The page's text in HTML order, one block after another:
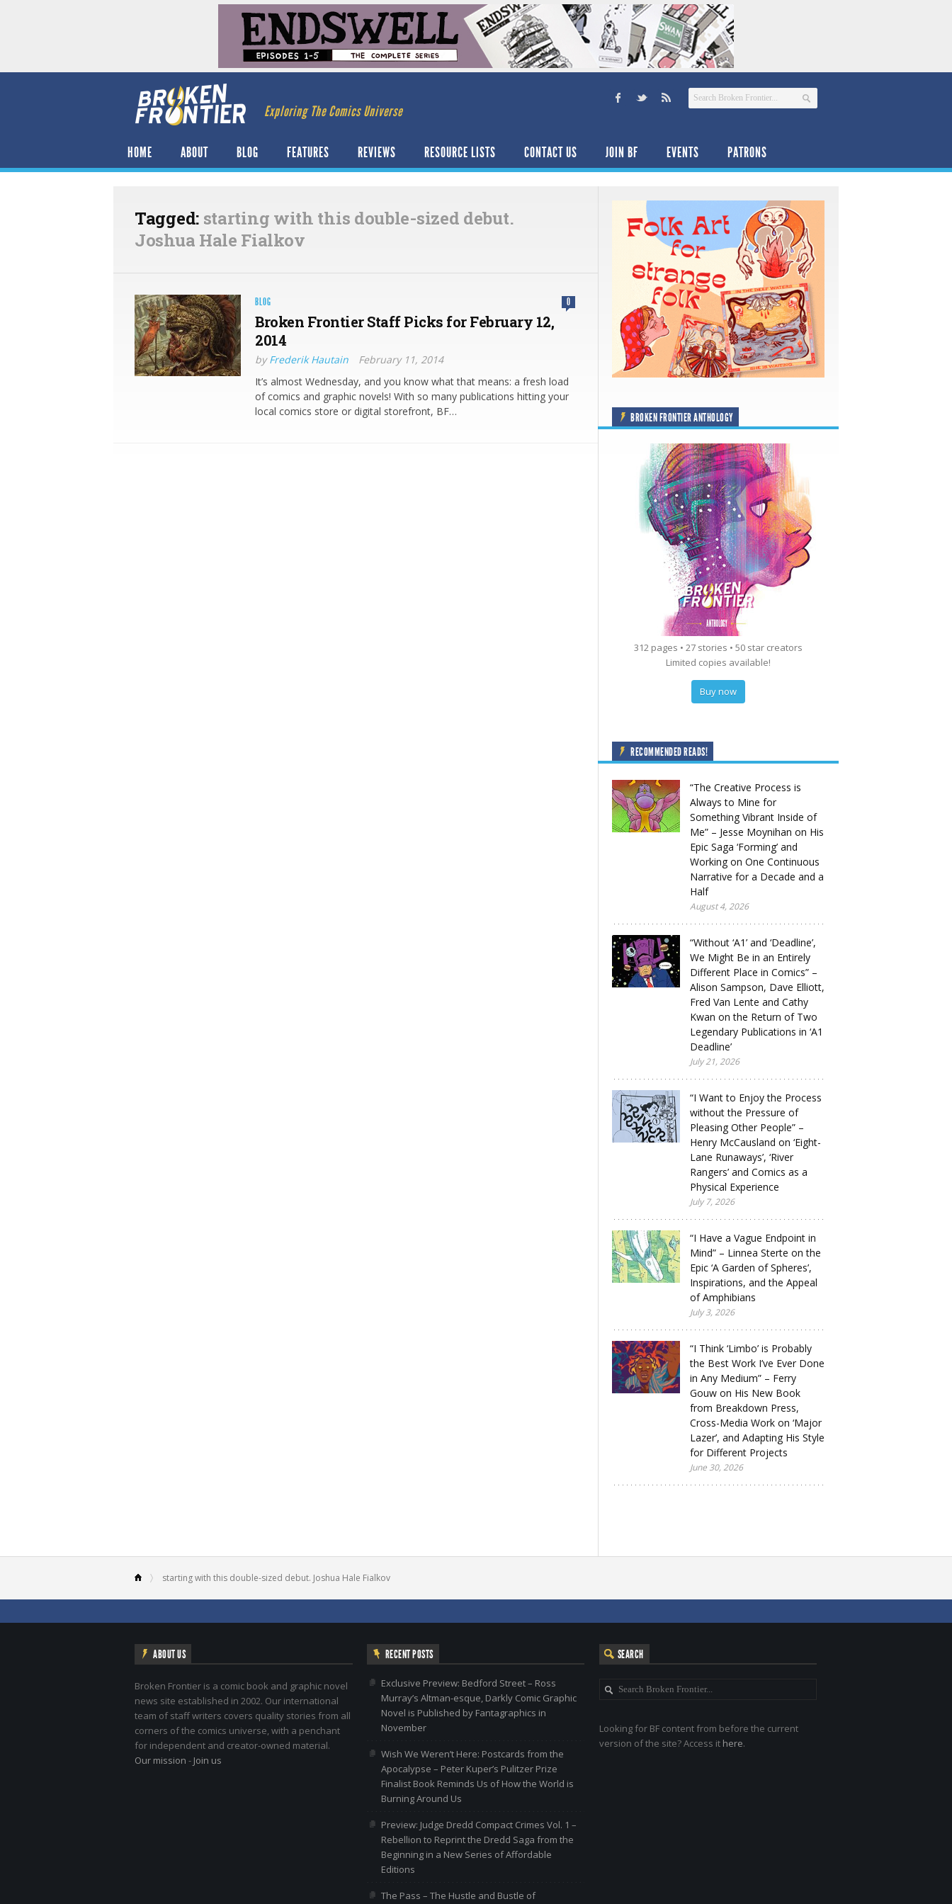
Exploring The Comics Universe
HOME ABOUT BLOG FEATURES REVIEWS RESOURCE LISTS CONTACT US JOIN BF EVENTS PATRONS
Tagged: starting with this double-sized debut.
Joshua Hale Fialkov
BLOG 0
Broken Frontier Staff Picks for February 12,
2014
byFrederik Hautain
February 11, 2014
It’s almost Wednesday, and you know what that means: a fresh load
of comics and graphic novels! With so many publications hitting your
local comics store or digital storefront, BF…
BROKEN FRONTIER ANTHOLOGY
312 pages • 27 stories • 50 star creators
Limited copies available!
Buy now
RECOMMENDED READS!
“The Creative Process is
Always to Mine for
Something Vibrant Inside of
Me” – Jesse Moynihan on His
Epic Saga ‘Forming’ and
Working on One Continuous
Narrative for a Decade and a
Half
August 4, 2026
“Without ‘A1’ and ‘Deadline’,
We Might Be in an Entirely
Different Place in Comics” –
Alison Sampson, Dave Elliott,
Fred Van Lente and Cathy
Kwan on the Return of Two
Legendary Publications in ‘A1
Deadline’
July 21, 2026
“I Want to Enjoy the Process
without the Pressure of
Pleasing Other People” –
Henry McCausland on ‘Eight-
Lane Runaways’, ‘River
Rangers’ and Comics as a
Physical Experience
July 7, 2026
“I Have a Vague Endpoint in
Mind” – Linnea Sterte on the
Epic ‘A Garden of Spheres’,
Inspirations, and the Appeal
of Amphibians
July 3, 2026
“I Think ‘Limbo’ is Probably
the Best Work I’ve Ever Done
in Any Medium” – Ferry
Gouw on His New Book
from Breakdown Press,
Cross-Media Work on ‘Major
Lazer’, and Adapting His Style
for Different Projects
June 30, 2026
starting with this double-sized debut. Joshua Hale Fialkov
ABOUT US
Broken Frontier is a comic book and graphic novel
news site established in 2002. Our international
team of staff writers covers quality stories from all
corners of the comics universe, with a penchant
for independent and creator-owned material.
Our mission - Join us
RECENT POSTS
Exclusive Preview: Bedford Street – Ross
Murray’s Altman-esque, Darkly Comic Graphic
Novel is Published by Fantagraphics in
November
Wish We Weren’t Here: Postcards from the
Apocalypse – Peter Kuper’s Pulitzer Prize
Finalist Book Reminds Us of How the World is
Burning Around Us
Preview: Judge Dredd Compact Crimes Vol. 1 –
Rebellion to Reprint the Dredd Saga from the
Beginning in a New Series of Affordable
Editions
The Pass – The Hustle and Bustle of
SEARCH
Looking for BF content from before the current
version of the site? Access it here.